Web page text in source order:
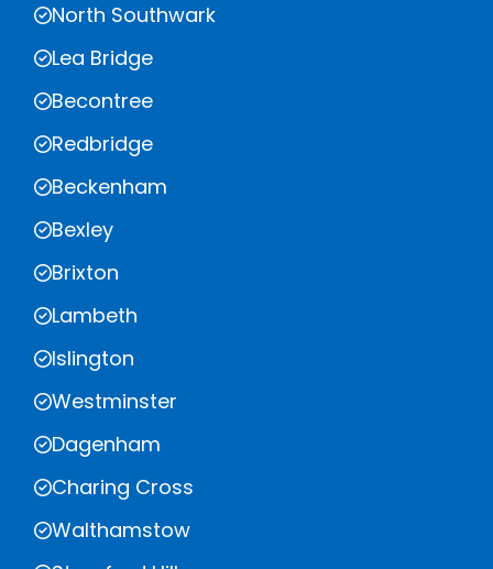
North Southwark
Lea Bridge
Becontree
Redbridge
Beckenham
Bexley
Brixton
Lambeth
Islington
Westminster
Dagenham
Charing Cross
Walthamstow